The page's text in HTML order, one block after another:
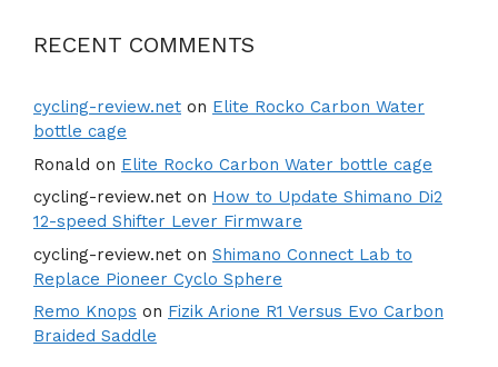
RECENT COMMENTS
cycling-review.net on Elite Rocko Carbon Water
bottle cage
Ronald on Elite Rocko Carbon Water bottle cage
cycling-review.net on How to Update Shimano Di2
12-speed Shifter Lever Firmware
cycling-review.net on Shimano Connect Lab to
Replace Pioneer Cyclo Sphere
Remo Knops on Fizik Arione R1 Versus Evo Carbon
Braided Saddle